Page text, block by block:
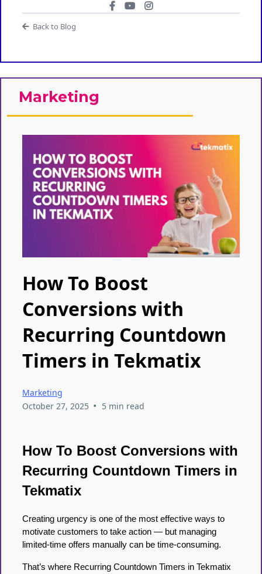
Back to Blog
Marketing
How To Boost
Conversions with
Recurring Countdown
Timers in Tekmatix
Marketing
October 27, 2025 • 5 min read
How To Boost Conversions with
Recurring Countdown Timers in
Tekmatix
Creating urgency is one of the most effective ways to
motivate customers to take action — but managing
limited-time offers manually can be time-consuming.
That’s where Recurring Countdown Timers in Tekmatix